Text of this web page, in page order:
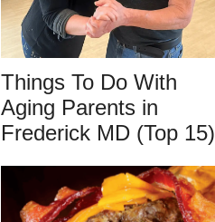
Things To Do With
Aging Parents in
Frederick MD (Top 15)